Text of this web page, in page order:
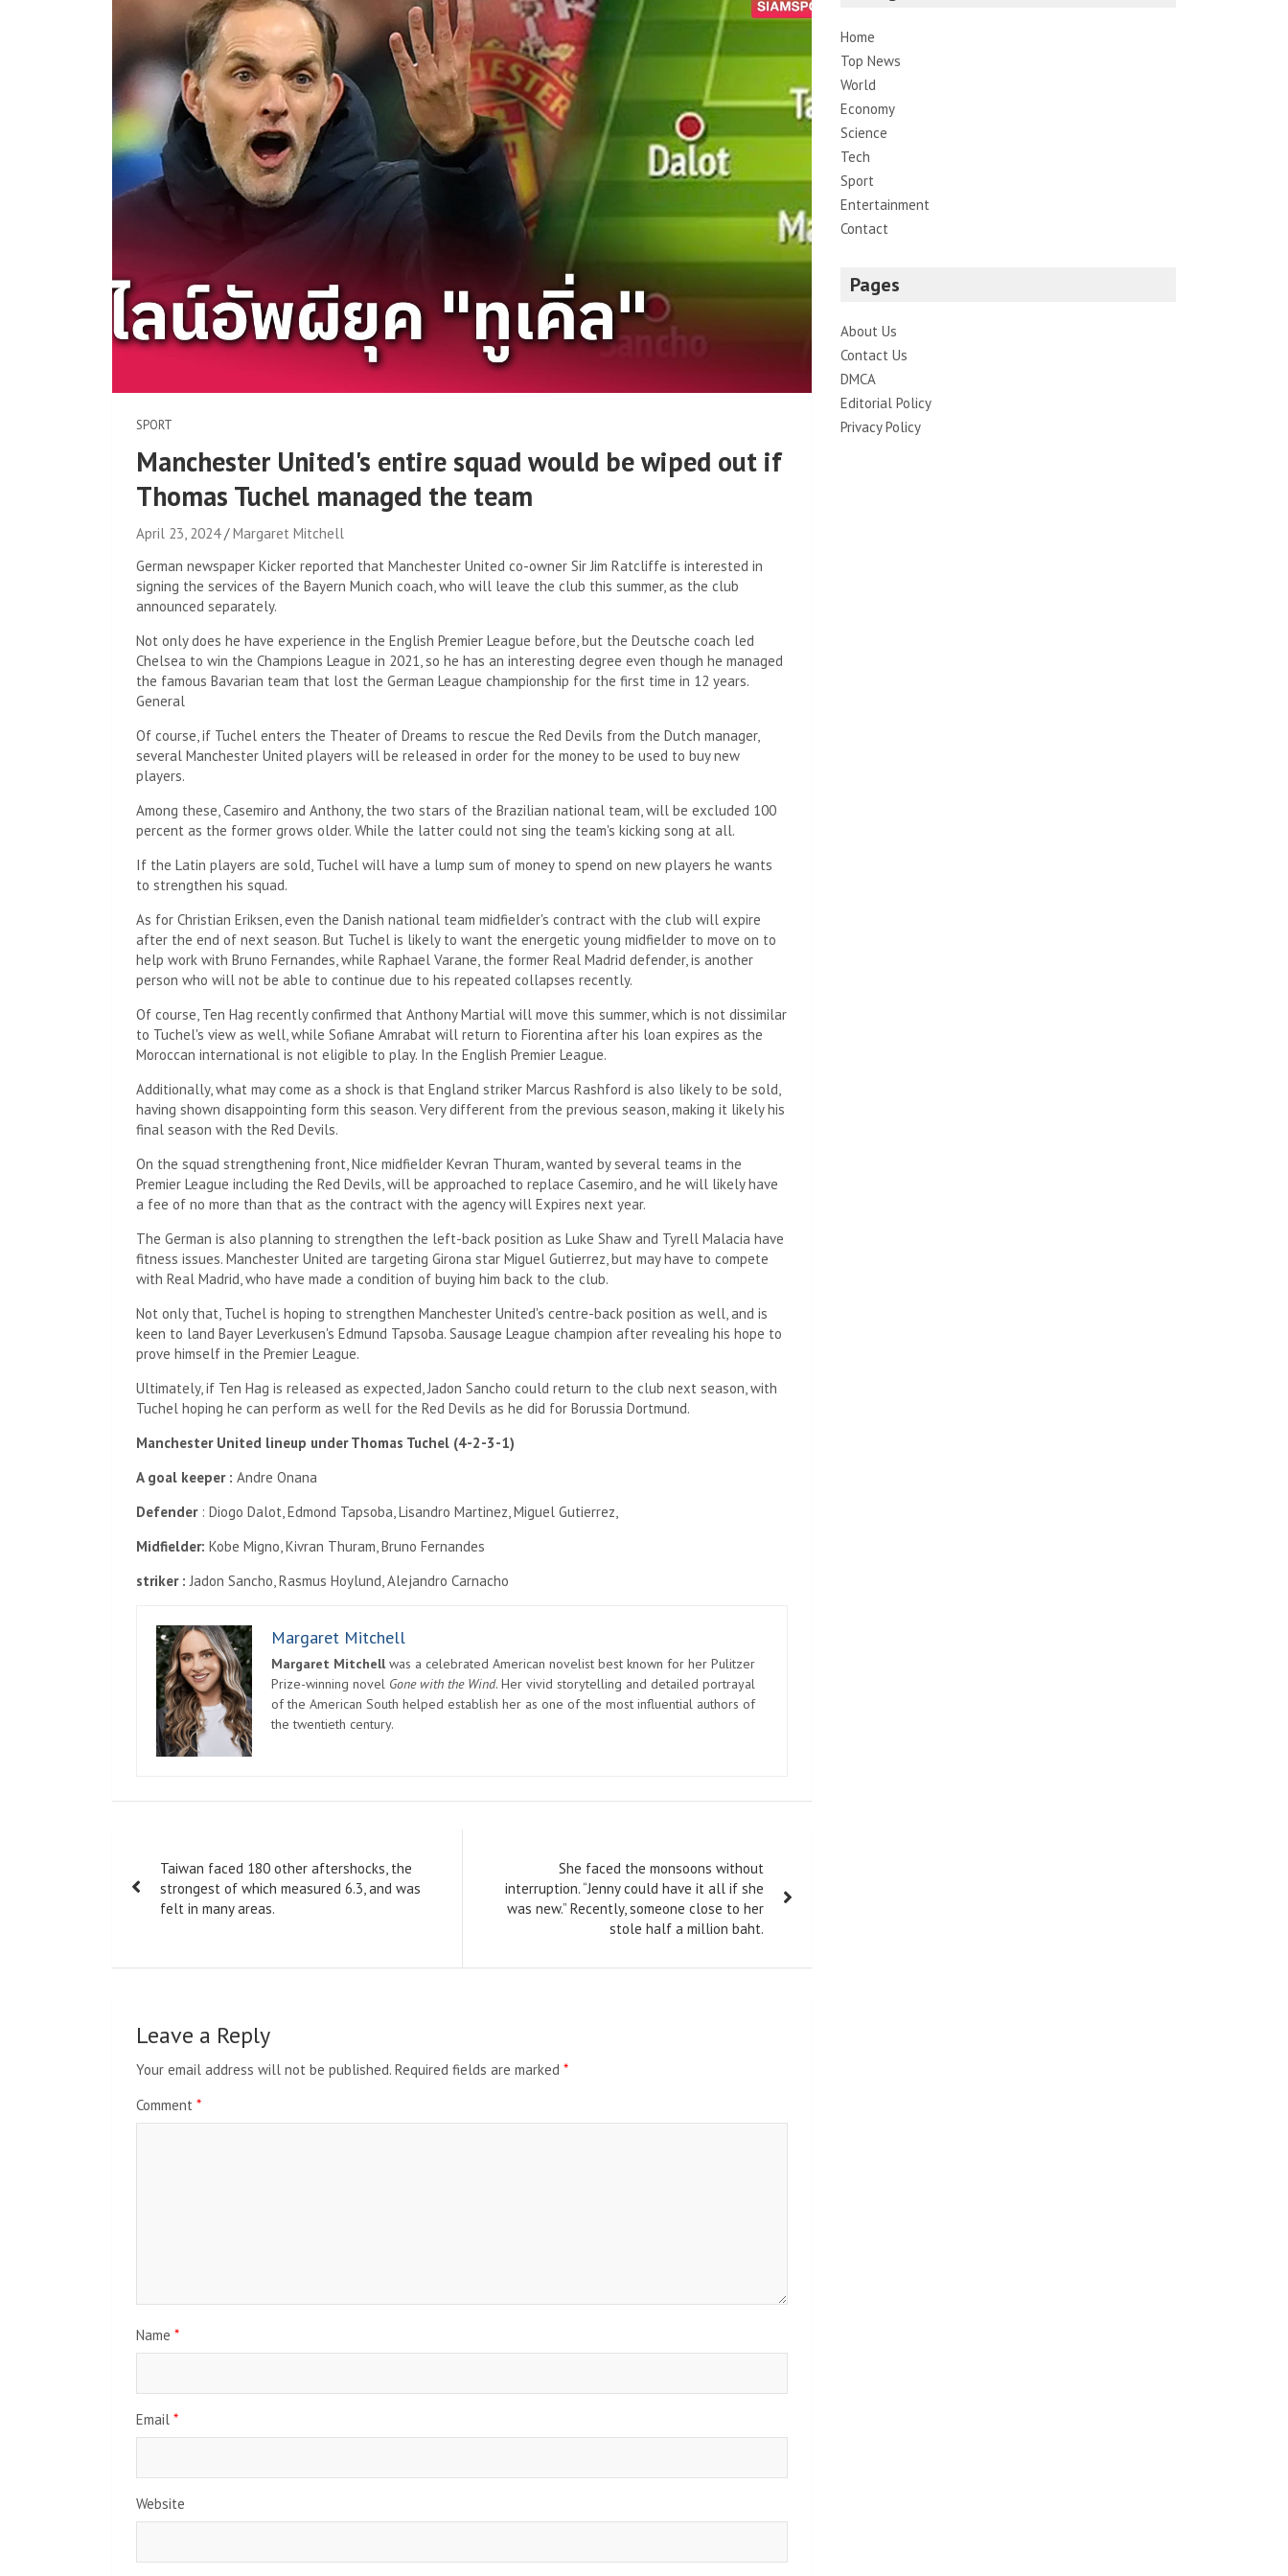
SPORT
Manchester United's entire squad would be wiped out if
Thomas Tuchel managed the team
April 23, 2024
Margaret Mitchell
German newspaper Kicker reported that Manchester United co-owner Sir Jim Ratcliffe is interested in
signing the services of the Bayern Munich coach, who will leave the club this summer, as the club
announced separately.
Not only does he have experience in the English Premier League before, but the Deutsche coach led
Chelsea to win the Champions League in 2021, so he has an interesting degree even though he managed
the famous Bavarian team that lost the German League championship for the first time in 12 years.
General
Of course, if Tuchel enters the Theater of Dreams to rescue the Red Devils from the Dutch manager,
several Manchester United players will be released in order for the money to be used to buy new
players.
Among these, Casemiro and Anthony, the two stars of the Brazilian national team, will be excluded 100
percent as the former grows older. While the latter could not sing the team's kicking song at all.
If the Latin players are sold, Tuchel will have a lump sum of money to spend on new players he wants
to strengthen his squad.
As for Christian Eriksen, even the Danish national team midfielder's contract with the club will expire
after the end of next season. But Tuchel is likely to want the energetic young midfielder to move on to
help work with Bruno Fernandes, while Raphael Varane, the former Real Madrid defender, is another
person who will not be able to continue due to his repeated collapses recently.
Of course, Ten Hag recently confirmed that Anthony Martial will move this summer, which is not dissimilar
to Tuchel's view as well, while Sofiane Amrabat will return to Fiorentina after his loan expires as the
Moroccan international is not eligible to play. In the English Premier League.
Additionally, what may come as a shock is that England striker Marcus Rashford is also likely to be sold,
having shown disappointing form this season. Very different from the previous season, making it likely his
final season with the Red Devils.
On the squad strengthening front, Nice midfielder Kevran Thuram, wanted by several teams in the
Premier League including the Red Devils, will be approached to replace Casemiro, and he will likely have
a fee of no more than that as the contract with the agency will Expires next year.
The German is also planning to strengthen the left-back position as Luke Shaw and Tyrell Malacia have
fitness issues. Manchester United are targeting Girona star Miguel Gutierrez, but may have to compete
with Real Madrid, who have made a condition of buying him back to the club.
Not only that, Tuchel is hoping to strengthen Manchester United's centre-back position as well, and is
keen to land Bayer Leverkusen's Edmund Tapsoba. Sausage League champion after revealing his hope to
prove himself in the Premier League.
Ultimately, if Ten Hag is released as expected, Jadon Sancho could return to the club next season, with
Tuchel hoping he can perform as well for the Red Devils as he did for Borussia Dortmund.
Manchester United lineup under Thomas Tuchel (4-2-3-1)
A goal keeper : Andre Onana
Defender : Diogo Dalot, Edmond Tapsoba, Lisandro Martinez, Miguel Gutierrez,
Midfielder: Kobe Migno, Kivran Thuram, Bruno Fernandes
striker : Jadon Sancho, Rasmus Hoylund, Alejandro Carnacho
Margaret Mitchell
Margaret Mitchellwas a celebrated American novelist best known for her Pulitzer
Prize-winning novel Gone with the Wind. Her vivid storytelling and detailed portrayal
of the American South helped establish her as one of the most influential authors of
the twentieth century.
navigation
Taiwan faced 180 other aftershocks, the
strongest of which measured 6.3, and was
felt in many areas.
She faced the monsoons without
interruption. “Jenny could have it all if she
was new.” Recently, someone close to her
stole half a million baht.
Leave a Reply
Your email address will not be published. Required fields are marked *
Comment *
Name *
Email *
Website
Home
Top News
World
Economy
Science
Tech
Sport
Entertainment
Contact
Pages
About Us
Contact Us
DMCA
Editorial Policy
Privacy Policy